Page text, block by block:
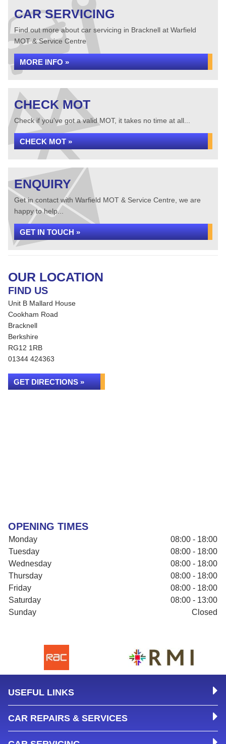
CAR SERVICING
Find out more about car servicing in Bracknell at Warfield
MOT & Service Centre
MORE INFO »
CHECK MOT
Check if you've got a valid MOT, it takes no time at all...
CHECK MOT »
ENQUIRY
Get in contact with Warfield MOT & Service Centre, we are
happy to help...
GET IN TOUCH »
OUR LOCATION
FIND US
Unit B Mallard House
Cookham Road
Bracknell
Berkshire
RG12 1RB
01344 424363
GET DIRECTIONS »
OPENING TIMES
Monday
08:00 - 18:00
Tuesday
08:00 - 18:00
Wednesday
08:00 - 18:00
Thursday
08:00 - 18:00
Friday
08:00 - 18:00
Saturday
08:00 - 13:00
Sunday
Closed
USEFUL LINKS
CAR REPAIRS & SERVICES